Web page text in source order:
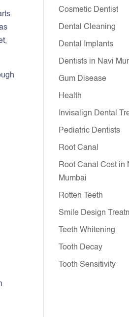
Cosmetic Dentist
Dental Cleaning
Dental Implants
Dentists in Navi
Gum Disease
Health
Invisalign Dental
Pediatric Dentists
Root Canal
Root Canal Cost in
Mumbai
Rotten Teeth
Smile Design
Teeth Whitening
Tooth Decay
Tooth Sensitivity